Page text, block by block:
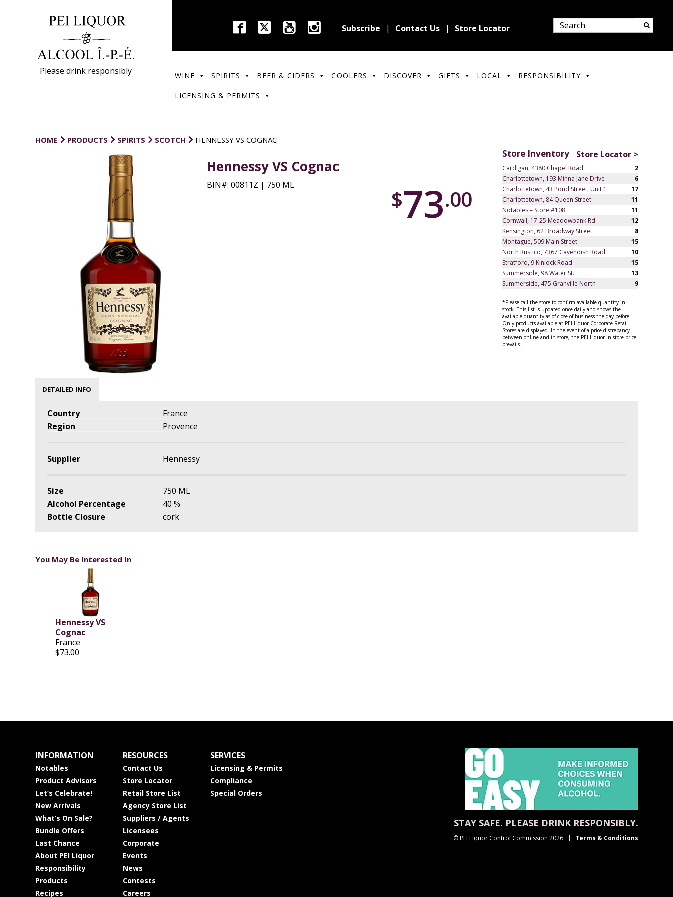
Please drink responsibly
Subscribe Contact Us Store Locator
WINE SPIRITS BEER & CIDERS COOLERS DISCOVER GIFTS LOCAL RESPONSIBILITY
LICENSING & PERMITS
HOME PRODUCTS SPIRITS SCOTCH HENNESSY VS COGNAC
Hennessy VS Cognac
BIN#: 00811Z | 750 ML
$73.00
Store Inventory Store Locator >
Cardigan, 4380 Chapel Road
2
Charlottetown, 193 Minna Jane Drive
6
Charlottetown, 43 Pond Street, Unit 1
17
Charlottetown, 84 Queen Street
11
Notables – Store #108
11
Cornwall, 17-25 Meadowbank Rd
12
Kensington, 62 Broadway Street
8
Montague, 509 Main Street
15
North Rustico, 7367 Cavendish Road
10
Stratford, 9 Kinlock Road
15
Summerside, 98 Water St.
13
Summerside, 475 Granville North
9
*Please call the store to confirm available quantity in
stock. This list is updated once daily and shows the
available quantity as of close of business the day before.
Only products available at PEI Liquor Corporate Retail
Stores are displayed. In the event of a price discrepancy
between online and in store, the PEI Liquor in-store price
prevails.
DETAILED INFO
Country
France
Region
Provence
Supplier Hennessy
Size
750 ML
Alcohol Percentage
40 %
Bottle Closure
cork
You May Be Interested In
Hennessy VS
Cognac
France
$73.00
INFORMATION
Notables
Product Advisors
Let’s Celebrate!
New Arrivals
What’s On Sale?
Bundle Offers
Last Chance
About PEI Liquor
Responsibility
Products
Recipes
RESOURCES
Contact Us
Store Locator
Retail Store List
Agency Store List
Suppliers / Agents
Licensees
Corporate
Events
News
Contests
Careers
SERVICES
Licensing & Permits
Compliance
Special Orders
STAY SAFE. PLEASE DRINK RESPONSIBLY.
© PEI Liquor Control Commission 2026 Terms & Conditions